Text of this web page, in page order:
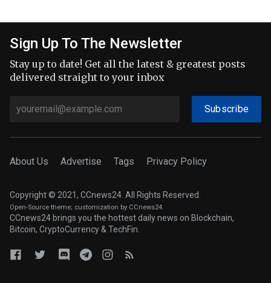
Sign Up To The Newsletter
Stay up to date! Get all the latest & greatest posts
delivered straight to your inbox
Subscribe
About Us Advertise Tags Privacy Policy
Copyright © 2021, CCnews24. All Rights Reserved.
Open-Source theme; customization by CCnews24.
CCnews24 brings you the hottest daily news on Blockchain,
Bitcoin, CryptoCurrency & TechFin.